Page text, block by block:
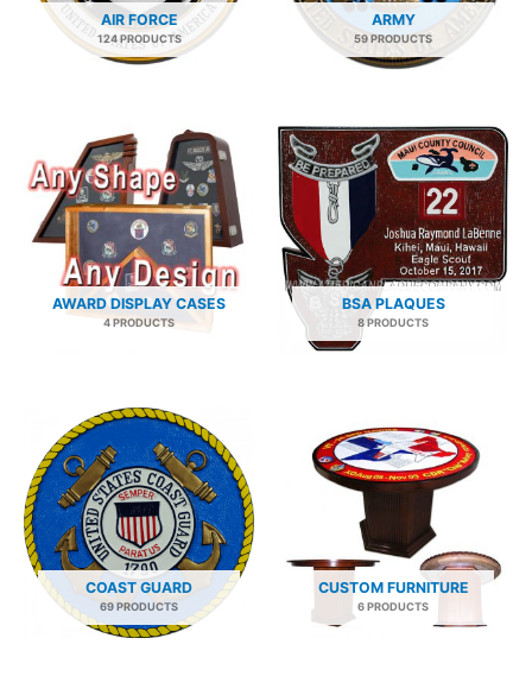
AIR FORCE
124 PRODUCTS
ARMY
59 PRODUCTS
AWARD DISPLAY CASES
4 PRODUCTS
BSA PLAQUES
8 PRODUCTS
COAST GUARD
69 PRODUCTS
CUSTOM FURNITURE
6 PRODUCTS